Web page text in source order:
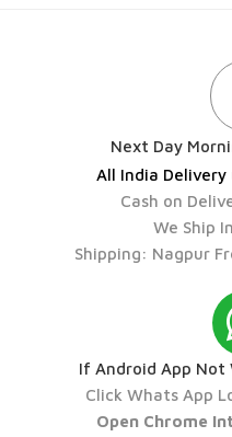
Next Day
All India
Cash on
We Ship
Shipping: Nagpur
If Android App Not
Click Whats App
Open Chrome